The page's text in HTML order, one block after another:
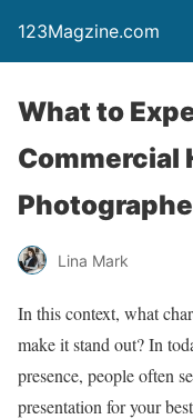
123Magzine.com
What to
Commercial
Lina Mark
In this context, what
make it stand out? In
presence, people often
presentation for your